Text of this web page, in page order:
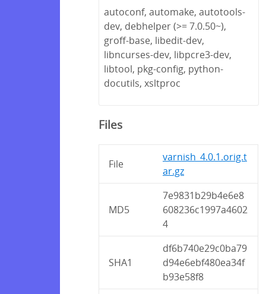
autoconf, automake, autotools-
dev, debhelper (>= 7.0.50~),
groff-base, libedit-dev,
libncurses-dev, libpcre3-dev,
libtool, pkg-config, python-
docutils, xsltproc
Files
File
varnish_4.0.1.orig.t
ar.gz
MD5
7e9831b29b4e6e8
608236c1997a4602
4
SHA1
df6b740e29c0ba79
d94e6ebf480ea34f
b93e58f8